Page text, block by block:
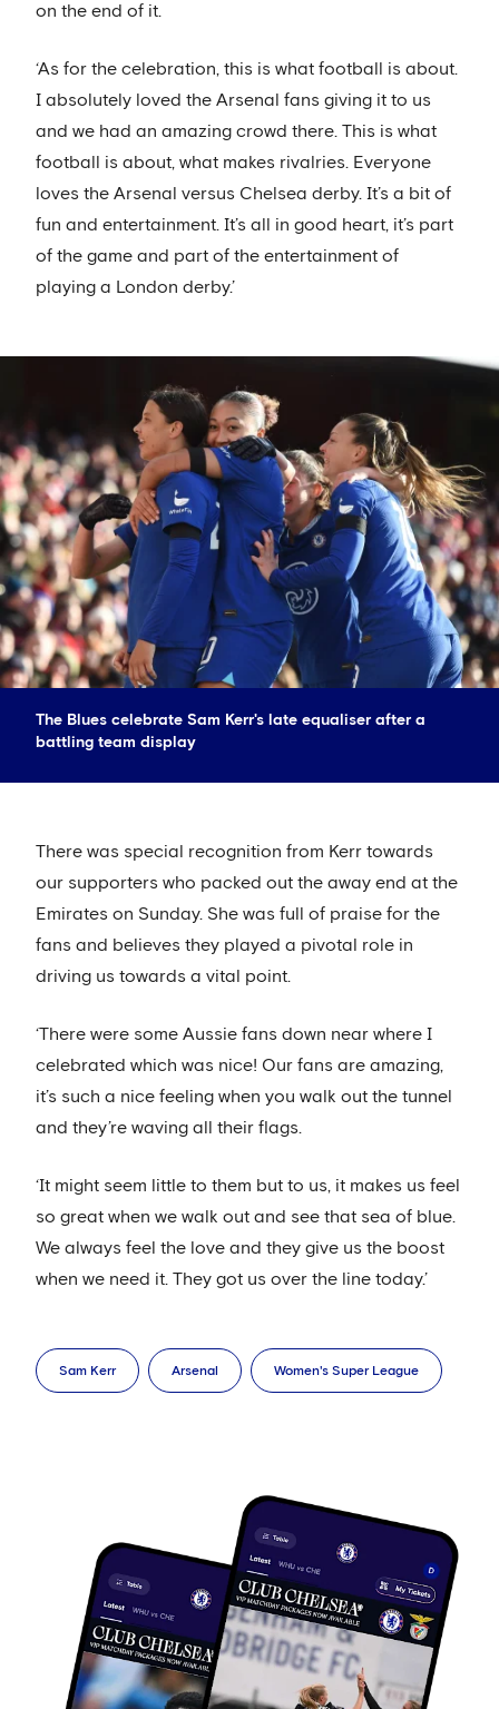
on the end of it.
‘As for the celebration, this is what football is about.
I absolutely loved the Arsenal fans giving it to us
and we had an amazing crowd there. This is what
football is about, what makes rivalries. Everyone
loves the Arsenal versus Chelsea derby. It’s a bit of
fun and entertainment. It’s all in good heart, it’s part
of the game and part of the entertainment of
playing a London derby.’
The Blues celebrate Sam Kerr's late equaliser after a
battling team display
There was special recognition from Kerr towards
our supporters who packed out the away end at the
Emirates on Sunday. She was full of praise for the
fans and believes they played a pivotal role in
driving us towards a vital point.
‘There were some Aussie fans down near where I
celebrated which was nice! Our fans are amazing,
it’s such a nice feeling when you walk out the tunnel
and they’re waving all their flags.
‘It might seem little to them but to us, it makes us feel
so great when we walk out and see that sea of blue.
We always feel the love and they give us the boost
when we need it. They got us over the line today.’
Sam Kerr Arsenal Women's Super League